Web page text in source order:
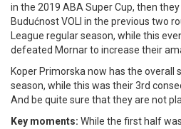
in the 2019 ABA Super Cup, then
Budućnost VOLI in the previous two
League regular season, while this
defeated Mornar to increase their
Koper Primorska now has the overall
season, while this was their 3rd
And be quite sure that they are not
Key moments: While the first half